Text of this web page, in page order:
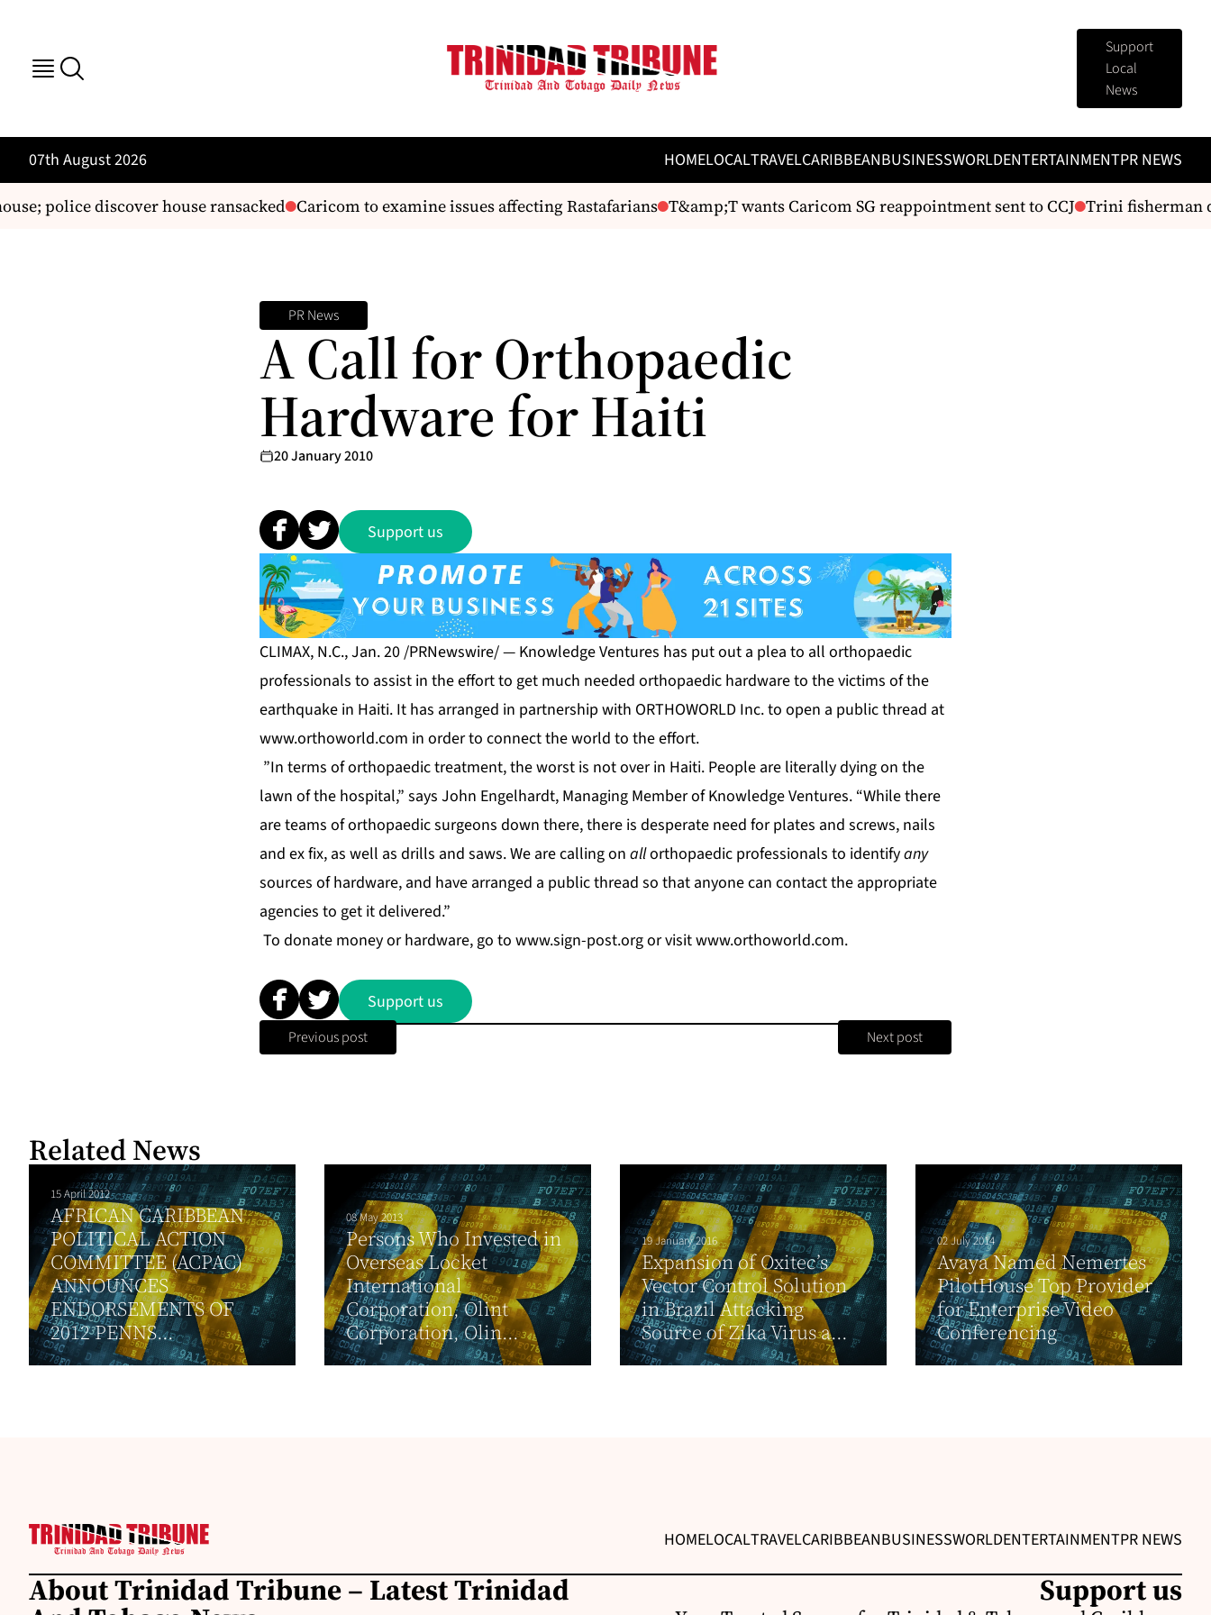
Support
Local
News
07th August 2026 HOMELOCALTRAVELCARIBBEANBUSINESSWORLDENTERTAINMENTPR NEWS
police discover house ransacked Caricom to examine issues affecting Rastafarians T&amp;T wants Caricom SG reappointment sent to CCJ Trini fisherman
PR News
A Call for Orthopaedic
Hardware for Haiti
20 January 2010
Support us
CLIMAX, N.C., Jan. 20 /PRNewswire/ — Knowledge Ventures has put out a plea to all orthopaedic
professionals to assist in the effort to get much needed orthopaedic hardware to the victims of the
earthquake in Haiti. It has arranged in partnership with ORTHOWORLD Inc. to open a public thread at
www.orthoworld.com in order to connect the world to the effort.
”In terms of orthopaedic treatment, the worst is not over in Haiti. People are literally dying on the
lawn of the hospital,” says John Engelhardt, Managing Member of Knowledge Ventures. “While there
are teams of orthopaedic surgeons down there, there is desperate need for plates and screws, nails
and ex fix, as well as drills and saws. We are calling on allorthopaedic professionals to identifyany
sources of hardware, and have arranged a public thread so that anyone can contact the appropriate
agencies to get it delivered.”
To donate money or hardware, go to www.sign-post.orgor visitwww.orthoworld.com.
Support us
Previous post Next post
Related News
15 April 2012
AFRICAN CARIBBEAN
POLITICAL ACTION
COMMITTEE (ACPAC)
ANNOUNCES
ENDORSEMENTS OF
2012 PENNS...
08 May 2013
Persons Who Invested in
Overseas Locket
International
Corporation, Olint
Corporation, Olin...
19 January 2016
Expansion of Oxitec’s
Vector Control Solution
in Brazil Attacking
Source of Zika Virus a...
02 July 2014
Avaya Named Nemertes
PilotHouse Top Provider
for Enterprise Video
Conferencing
HOMELOCALTRAVELCARIBBEANBUSINESSWORLDENTERTAINMENTPR NEWS
About Trinidad Tribune – Latest Trinidad Support us